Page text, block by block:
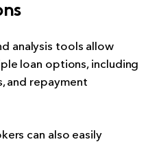
analysis tools allow
loan options, including
and repayment
can also easily